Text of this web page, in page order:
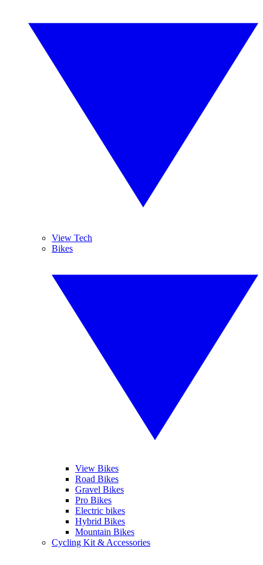
View Tech
Bikes
View Bikes
Road Bikes
Gravel Bikes
Pro Bikes
Electric bikes
Hybrid Bikes
Mountain Bikes
Cycling Kit & Accessories